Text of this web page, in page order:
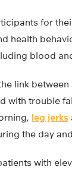
for
health
blood
link
with trouble
leg jerks
the day
with